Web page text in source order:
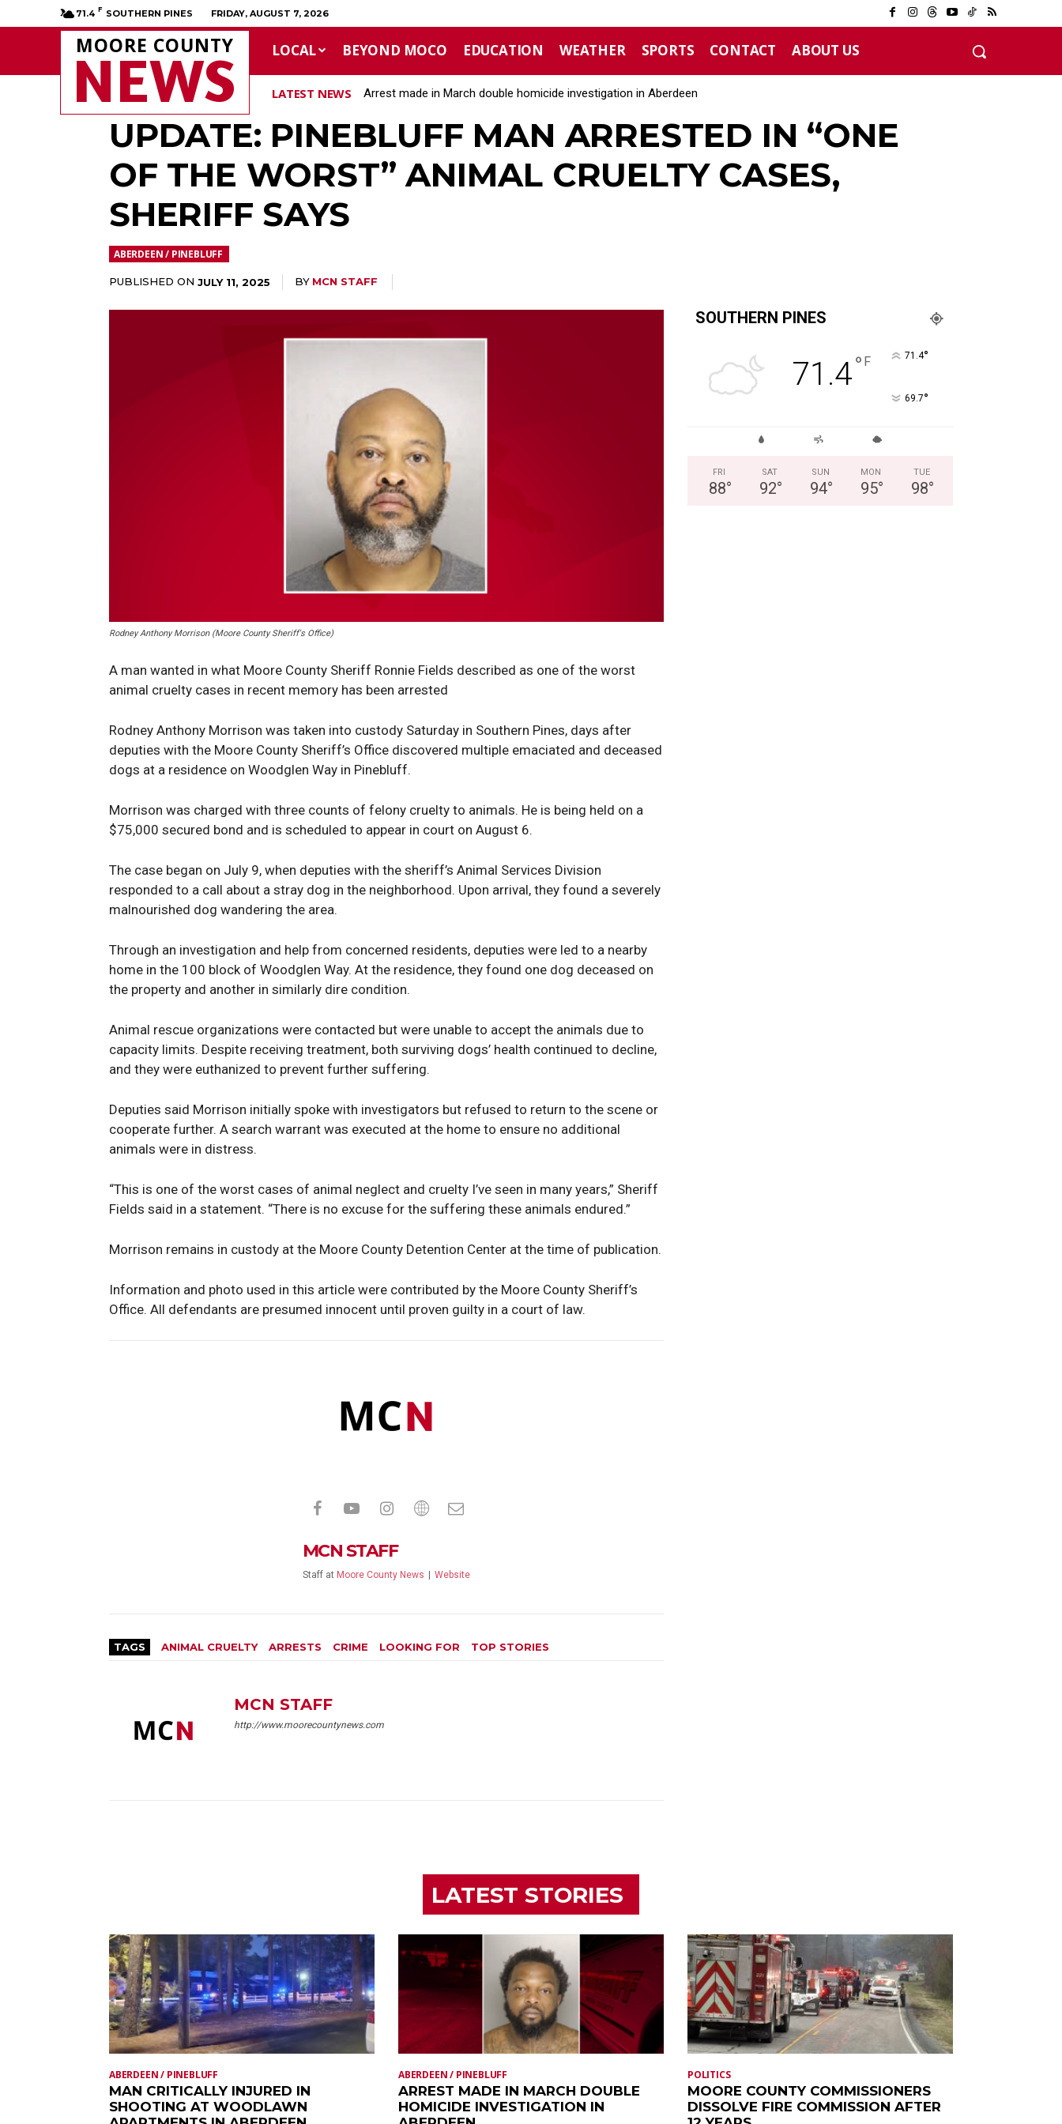
71.4 F SOUTHERN PINES FRIDAY, AUGUST 7, 2026
MOORE COUNTY
NEWS LOCAL BEYOND MOCO EDUCATION WEATHER SPORTS CONTACT ABOUT US
LATEST NEWS Arrest made in March double homicide investigation in Aberdeen
Moore County commissioners dissolve Fire Commission after 12 years
UPDATE: PINEBLUFF MAN ARRESTED IN “ONE
OF THE WORST” ANIMAL CRUELTY CASES,
SHERIFF SAYS
ABERDEEN / PINEBLUFF
PUBLISHED ON JULY 11, 2025 BY MCN STAFF
Rodney Anthony Morrison (Moore County Sheriff's Office)
A man wanted in what Moore County Sheriff Ronnie Fields described as one of the worst
animal cruelty cases in recent memory has been arrested
Rodney Anthony Morrison was taken into custody Saturday in Southern Pines, days after
deputies with the Moore County Sheriff’s Office discovered multiple emaciated and deceased
dogs at a residence on Woodglen Way in Pinebluff.
Morrison was charged with three counts of felony cruelty to animals. He is being held on a
$75,000 secured bond and is scheduled to appear in court on August 6.
The case began on July 9, when deputies with the sheriff’s Animal Services Division
responded to a call about a stray dog in the neighborhood. Upon arrival, they found a severely
malnourished dog wandering the area.
Through an investigation and help from concerned residents, deputies were led to a nearby
home in the 100 block of Woodglen Way. At the residence, they found one dog deceased on
the property and another in similarly dire condition.
Animal rescue organizations were contacted but were unable to accept the animals due to
capacity limits. Despite receiving treatment, both surviving dogs’ health continued to decline,
and they were euthanized to prevent further suffering.
Deputies said Morrison initially spoke with investigators but refused to return to the scene or
cooperate further. A search warrant was executed at the home to ensure no additional
animals were in distress.
“This is one of the worst cases of animal neglect and cruelty I’ve seen in many years,” Sheriff
Fields said in a statement. “There is no excuse for the suffering these animals endured.”
Morrison remains in custody at the Moore County Detention Center at the time of publication.
Information and photo used in this article were contributed by the Moore County Sheriff’s
Office. All defendants are presumed innocent until proven guilty in a court of law.
MCN STAFF
Staff at Moore County News | Website
TAGS ANIMAL CRUELTY ARRESTS CRIME LOOKING FOR TOP STORIES
MCN STAFF
http://www.moorecountynews.com
SOUTHERN PINES
71.4° F 71.4°
69.7°
FRI
88°
SAT
92°
SUN
94°
MON
95°
TUE
98°
LATEST STORIES
ABERDEEN / PINEBLUFF
MAN CRITICALLY INJURED IN
SHOOTING AT WOODLAWN
ABERDEEN / PINEBLUFF
ARREST MADE IN MARCH DOUBLE
HOMICIDE INVESTIGATION IN
POLITICS
MOORE COUNTY COMMISSIONERS
DISSOLVE FIRE COMMISSION AFTER